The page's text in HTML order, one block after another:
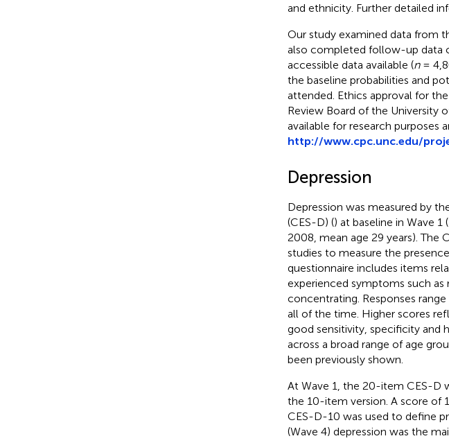
and ethnicity. Further detailed
Our study examined data from
also completed follow-up data
accessible data available (n=
the baseline probabilities and
attended. Ethics approval for
Review Board of the University
available for research purposes
http://www.cpc.unc.edu/
Depression
Depression was measured by
(CES-D) () at baseline in Wave 1
2008, mean age 29 years). The
studies to measure the
questionnaire includes items
experienced symptoms such as
concentrating. Responses
all of the time. Higher scores
good sensitivity, specificity and
across a broad range of age
been previously shown.
At Wave 1, the 20-item CES-D
the 10-item version. A score of
CES-D-10 was used to define
(Wave 4) depression was the